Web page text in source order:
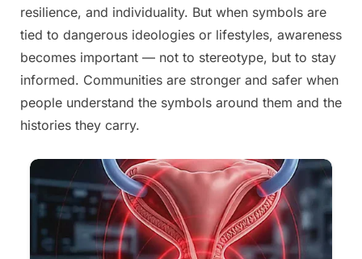
resilience, and individuality. But when symbols are
tied to dangerous ideologies or lifestyles, awareness
becomes important — not to stereotype, but to stay
informed. Communities are stronger and safer when
people understand the symbols around them and the
histories they carry.